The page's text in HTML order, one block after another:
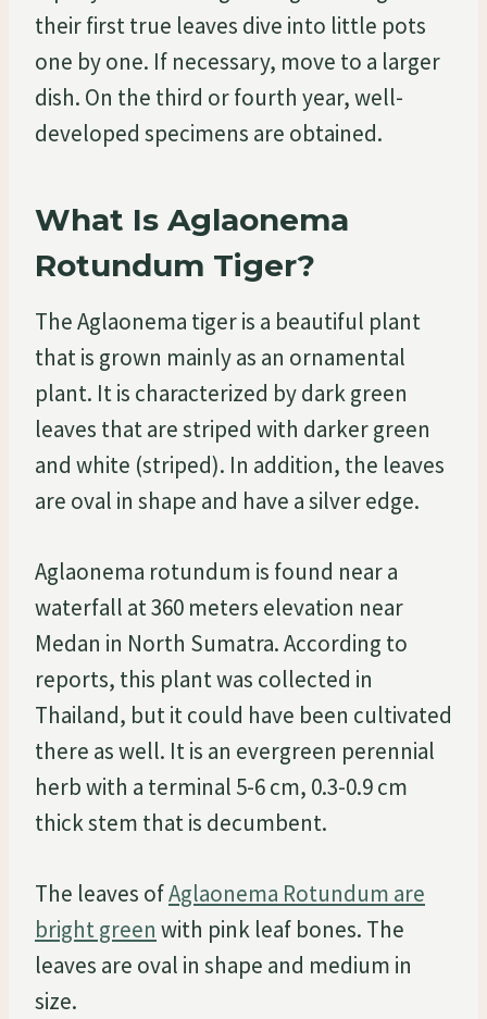
their first true leaves dive into little pots
one by one. If necessary, move to a larger
dish. On the third or fourth year, well-
developed specimens are obtained.
What Is Aglaonema
Rotundum Tiger?
The Aglaonema tiger is a beautiful plant
that is grown mainly as an ornamental
plant. It is characterized by dark green
leaves that are striped with darker green
and white (striped). In addition, the leaves
are oval in shape and have a silver edge.
Aglaonema rotundum is found near a
waterfall at 360 meters elevation near
Medan in North Sumatra. According to
reports, this plant was collected in
Thailand, but it could have been cultivated
there as well. It is an evergreen perennial
herb with a terminal 5-6 cm, 0.3-0.9 cm
thick stem that is decumbent.
The leaves ofAglaonema Rotundum are
bright green with pink leaf bones. The
leaves are oval in shape and medium in
size.